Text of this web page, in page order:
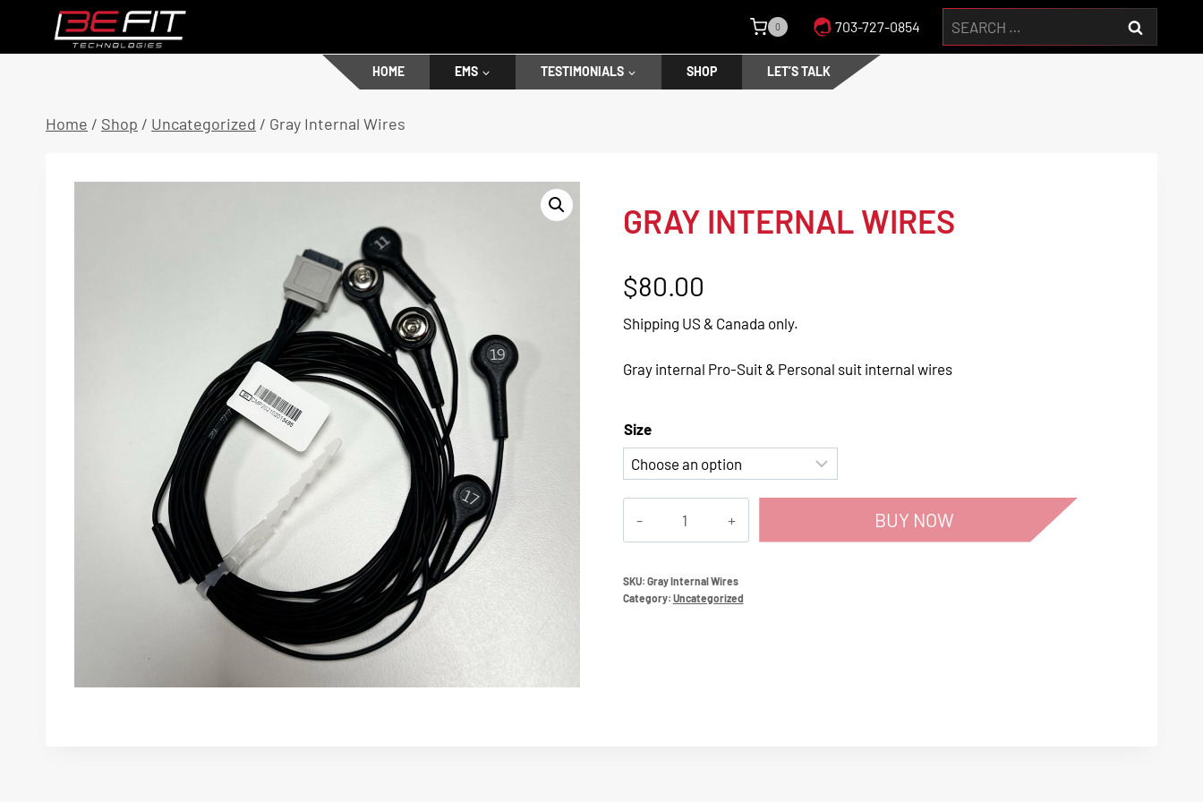
content
0 703-727-0854
Search
for:
HOME EMS TESTIMONIALS SHOP LET’S TALK
Home / Shop / Uncategorized / Gray Internal Wires
GRAY INTERNAL WIRES
$80.00
Shipping US & Canada only.
Gray internal Pro-Suit & Personal suit internal wires
Size
quantity
BUY NOW
SKU: Gray Internal Wires
Category: Uncategorized